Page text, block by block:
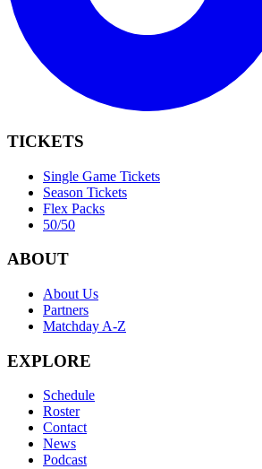
TICKETS
Single Game Tickets
Season Tickets
Flex Packs
50/50
ABOUT
About Us
Partners
Matchday A-Z
EXPLORE
Schedule
Roster
Contact
News
Podcast